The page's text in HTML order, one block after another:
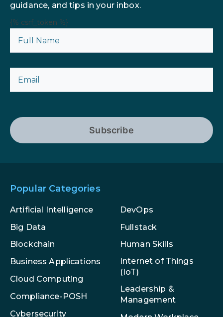
guidance, and tips in your inbox.
{% csrf_token %}
Subscribe
Popular Categories
Artificial Intelligence
Big Data
Blockchain
Business Applications
Cloud Computing
Compliance-POSH
Cybersecurity
DevOps
Fullstack
Human Skills
Internet of Things
(IoT)
Leadership &
Management